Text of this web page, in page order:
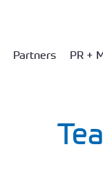
Partners PR +